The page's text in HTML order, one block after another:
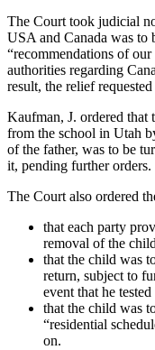
The Court took judicial
USA and Canada was to
“recommendations of
authorities regarding
result, the relief
Kaufman, J. ordered that
from the school in Utah
of the father, was to be
it, pending further orders.
The Court also ordered
that each party
removal of the
that the child was
return, subject to
event that he
that the child was
“residential
on.